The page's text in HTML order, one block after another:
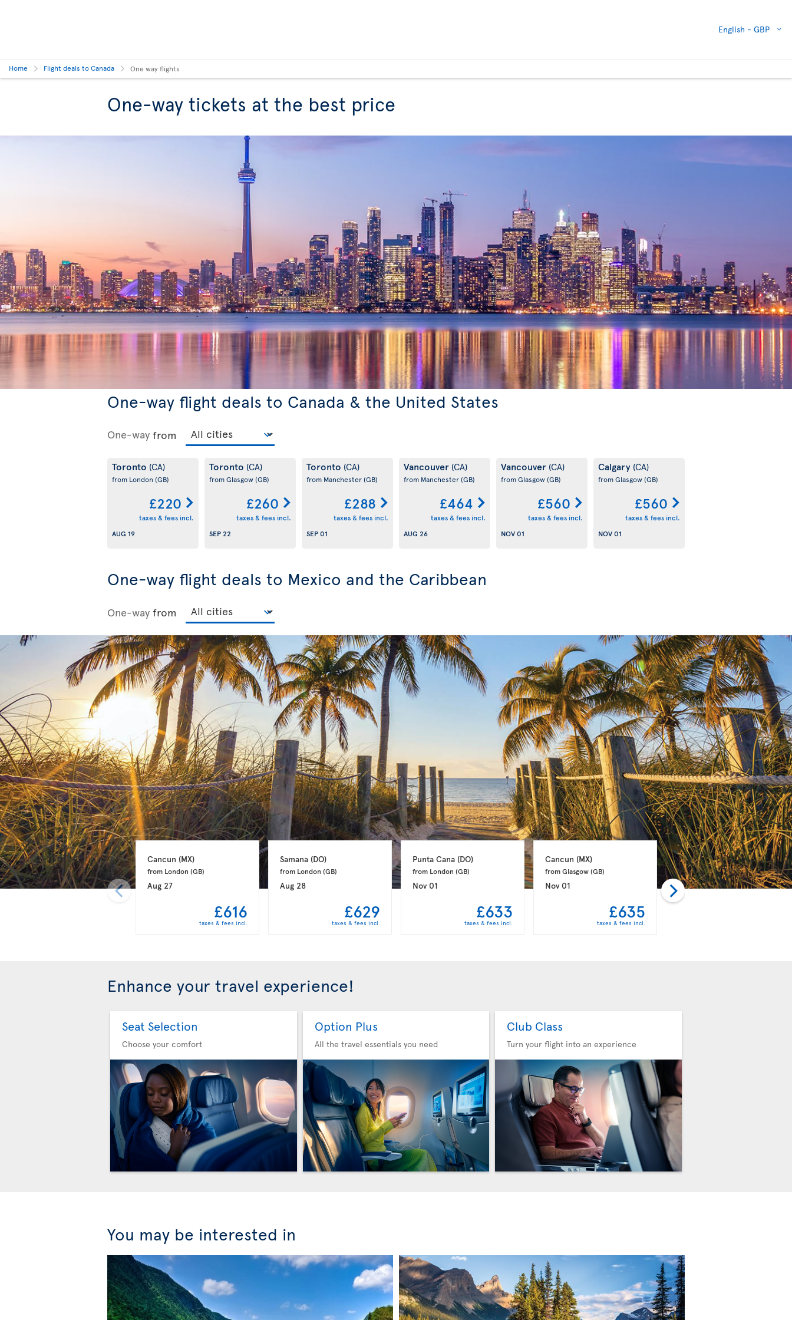
English - GBP
Home Flight deals to Canada One way flights
One-way tickets at the best price
One-way flight deals to Canada & the United States
One-way from
Toronto (CA)
from London (GB)
£220
taxes & fees incl.
AUG 19
Toronto (CA)
from Glasgow(GB)
£260
taxes & fees incl.
SEP 22
Toronto (CA)
from Manchester(GB)
£288
taxes & fees incl.
SEP 01
Vancouver (CA)
from Manchester(GB)
£464
taxes & fees incl.
AUG 26
Vancouver (CA)
from Glasgow(GB)
£560
taxes & fees incl.
NOV 01
Calgary (CA)
from Glasgow(GB)
£560
taxes & fees incl.
NOV 01
One-way flight deals to Mexico and the Caribbean
One-way from
Cancun (MX)
from London (GB)
Aug 27
£616
taxes & fees incl.
Samana (DO)
from London (GB)
Aug 28
£629
taxes & fees incl.
Punta Cana (DO)
from London (GB)
Nov 01
£633
taxes & fees incl.
Cancun (MX)
from Glasgow (GB)
Nov 01
£635
taxes & fees incl.
Punta Cana (DO)
from Manchester (GB)
Nov 08
Enhance your travel experience!
Seat Selection
Choose your comfort
Option Plus
All the travel essentials you need
Club Class
Turn your flight into an experience
You may be interested in